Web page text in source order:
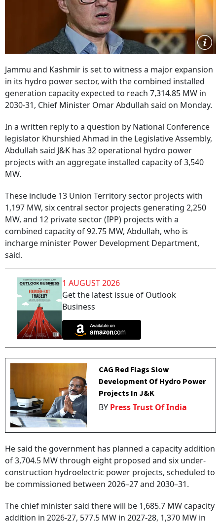
Jammu and Kashmir is set to witness a major expansion
in its hydro power sector, with the combined installed
generation capacity expected to reach 7,314.85 MW in
2030-31, Chief Minister Omar Abdullah said on Monday.
In a written reply to a question by National Conference
legislator Khurshied Ahmad in the Legislative Assembly,
Abdullah said J&K has 32 operational hydro power
projects with an aggregate installed capacity of 3,540
MW.
These include 13 Union Territory sector projects with
1,197 MW, six central sector projects generating 2,250
MW, and 12 private sector (IPP) projects with a
combined capacity of 92.75 MW, Abdullah, who is
incharge minister Power Development Department,
said.
1 AUGUST 2026
Get the latest issue of Outlook
Business
CAG Red Flags Slow
Development Of Hydro Power
Projects In J&K
BY Press Trust Of India
He said the government has planned a capacity addition
of 3,704.5 MW through eight proposed and six under-
construction hydroelectric power projects, scheduled to
be commissioned between 2026–27 and 2030–31.
The chief minister said there will be 1,685.7 MW capacity
addition in 2026-27, 577.5 MW in 2027-28, 1,370 MW in